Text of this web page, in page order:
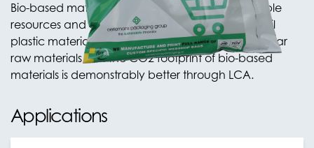
Bio-based materials are produced from renewable
resources and are an excellent alternative to fossil
plastic materials. The properties are similar to regular
raw materials, but the CO2 footprint of bio-based
materials is demonstrably better through LCA.
Applications